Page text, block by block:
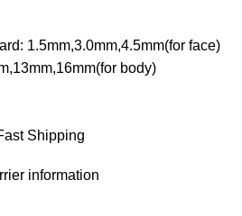
1.5mm,3.0mm,4.5mm(for face)
body)
Shipping
information